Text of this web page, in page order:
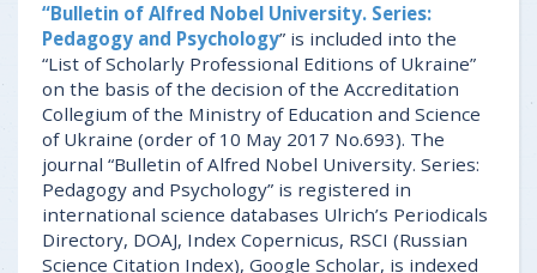
“Bulletin of Alfred Nobel University. Series:
Pedagogy and Psychology” is included into the
“List of Scholarly Professional Editions of Ukraine”
on the basis of the decision of the Accreditation
Collegium of the Ministry of Education and Science
of Ukraine (order of 10 May 2017 No.693). The
journal “Bulletin of Alfred Nobel University. Series:
Pedagogy and Psychology” is registered in
international science databases Ulrich’s Periodicals
Directory, DOAJ, Index Copernicus, RSCI (Russian
Science Citation Index), Google Scholar, is indexed